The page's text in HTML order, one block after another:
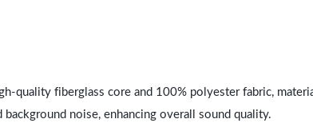
quality fiberglass core and 100% polyester fabric,
noise, enhancing overall sound quality.